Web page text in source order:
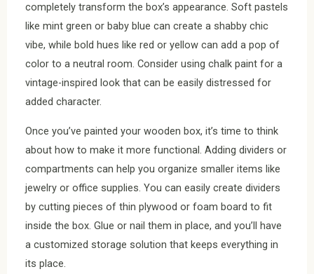
completely transform the box’s appearance. Soft pastels
like mint green or baby blue can create a shabby chic
vibe, while bold hues like red or yellow can add a pop of
color to a neutral room. Consider using chalk paint for a
vintage-inspired look that can be easily distressed for
added character.
Once you’ve painted your wooden box, it’s time to think
about how to make it more functional. Adding dividers or
compartments can help you organize smaller items like
jewelry or office supplies. You can easily create dividers
by cutting pieces of thin plywood or foam board to fit
inside the box. Glue or nail them in place, and you’ll have
a customized storage solution that keeps everything in
its place.